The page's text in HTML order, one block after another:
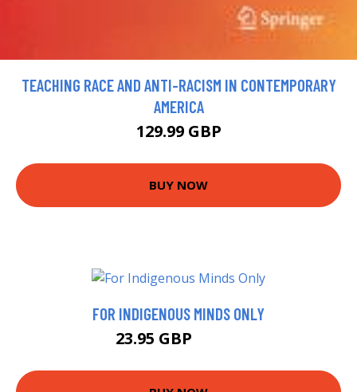
TEACHING RACE AND ANTI-RACISM IN CONTEMPORARY
AMERICA
129.99 GBP
BUY NOW
FOR INDIGENOUS MINDS ONLY
23.95 GBP